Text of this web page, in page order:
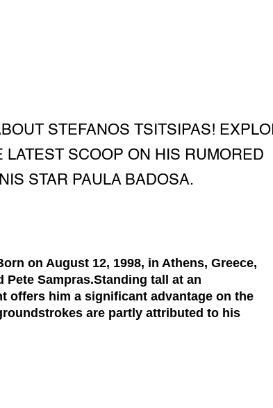
STEFANOS TSITSIPAS!
SCOOP ON HIS RUMORED
STAR PAULA BADOSA.
on August 12, 1998, in Athens, Greece,
Sampras.Standing tall at an
offers him a significant advantage on the
are partly attributed to his